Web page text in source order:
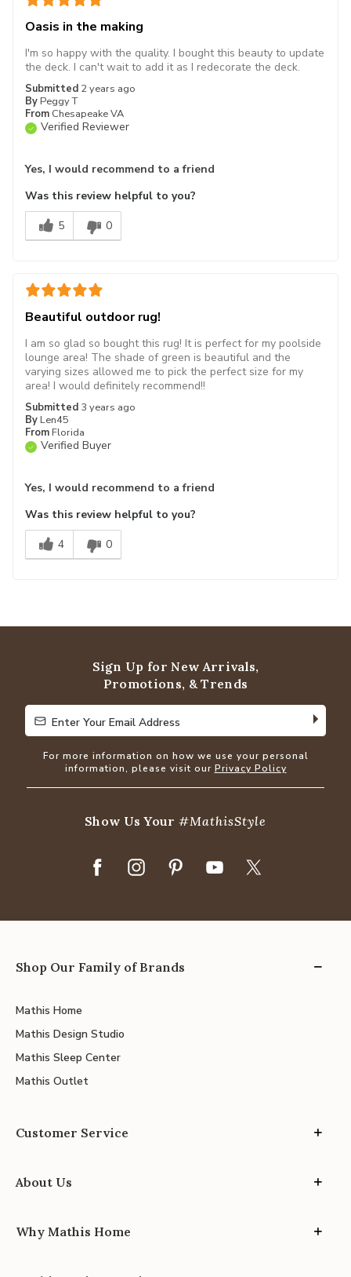
Oasis in the making
Submitted 2 years ago
By Peggy T
From Chesapeake VA
Verified Reviewer
I'm so happy with the quality. I bought this beauty to update
the deck. I can't wait to add it as I redecorate the deck.
Yes, I would recommend to a friend
Was this review helpful to you?
5
0
Beautiful outdoor rug!
Submitted 3 years ago
By Len45
From Florida
Verified Buyer
I am so glad so bought this rug! It is perfect for my poolside
lounge area! The shade of green is beautiful and the
varying sizes allowed me to pick the perfect size for my
area! I would definitely recommend!!
Yes, I would recommend to a friend
Was this review helpful to you?
4
0
Sign Up for New Arrivals,
Promotions, & Trends
Enter Your Email Address
Enter Your Email Address
For more information on how we use your personal
information, please visit our Privacy Policy
Show Us Your#MathisStyle
Shop Our Family of Brands
Mathis Home
Mathis Design Studio
Mathis Sleep Center
Mathis Outlet
Customer Service
About Us
Why Mathis Home